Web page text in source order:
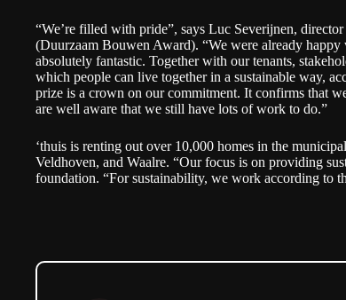
“We’re filled with pride”, says Luc Severijnen,
(Duurzaam Bouwen Award). “We were already
absolutely fantastic. Together with our tenants,
which people can live together in a sustainable way,
prize is a crown on our commitment. It confirms that
are well aware that we still have lots of work to do.”
‘thuis is renting out over 10,000 homes in the
Veldhoven, and Waalre. “Our focus is on providing
foundation. “For sustainability, we work according to